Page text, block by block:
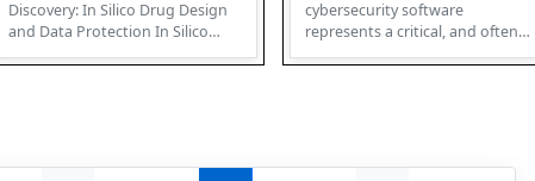
Discovery: In Silico Drug Design
and Data Protection In Silico
Drug Design (ISDD) is revo...
cybersecurity software
represents a critical, and often
overlooked, application within ...